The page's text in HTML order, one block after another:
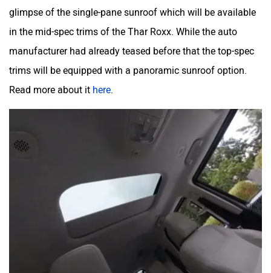
glimpse of the single-pane sunroof which will be available
in the mid-spec trims of the Thar Roxx. While the auto
manufacturer had already teased before that the top-spec
trims will be equipped with a panoramic sunroof option.
Read more about it here